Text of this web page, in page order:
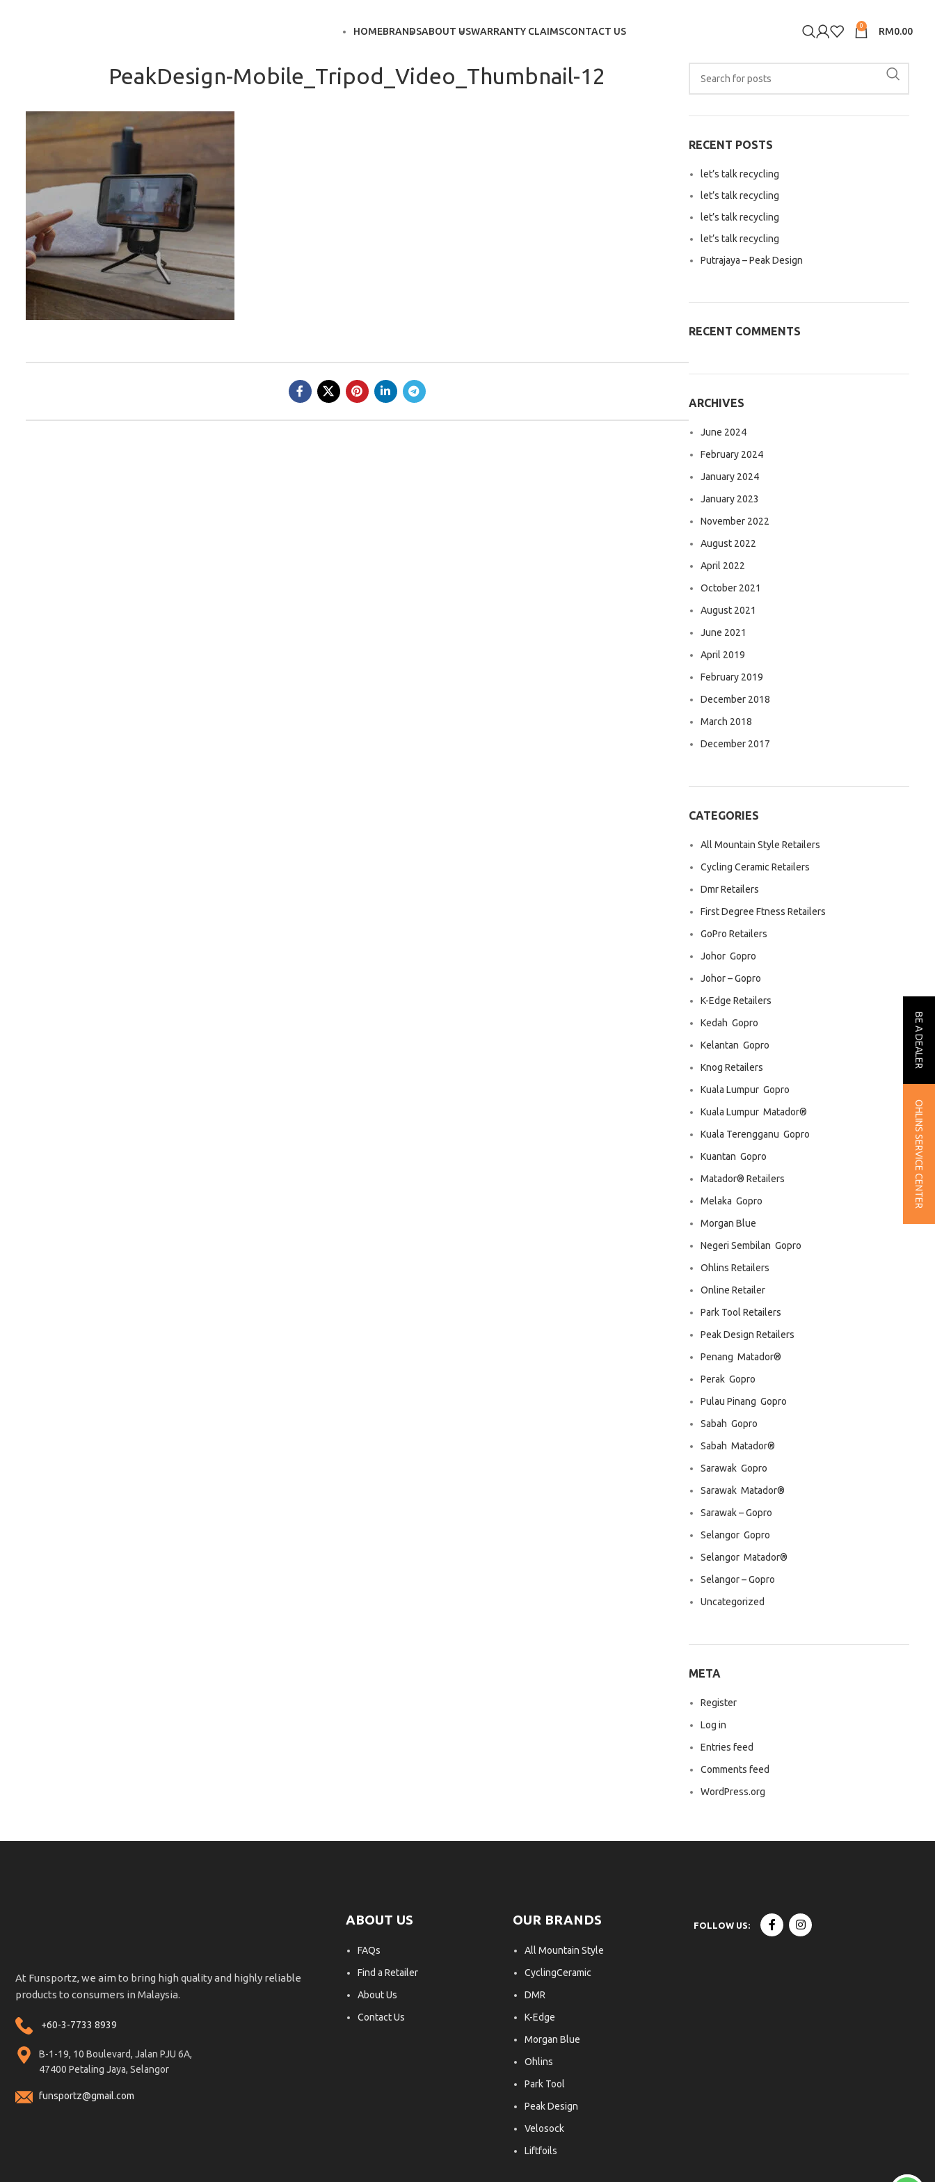
HOMEBRANDSABOUT USWARRANTY CLAIMSCONTACT US 0 RM0.00
PeakDesign-Mobile_Tripod_Video_Thumbnail-12
RECENT POSTS
let’s talk recycling
let’s talk recycling
let’s talk recycling
let’s talk recycling
Putrajaya – Peak Design
RECENT COMMENTS
ARCHIVES
June 2024
February 2024
January 2024
January 2023
November 2022
August 2022
April 2022
October 2021
August 2021
June 2021
April 2019
February 2019
December 2018
March 2018
December 2017
CATEGORIES
All Mountain Style Retailers
Cycling Ceramic Retailers
Dmr Retailers
First Degree Ftness Retailers
GoPro Retailers
Johor  Gopro
Johor – Gopro
K-Edge Retailers
Kedah  Gopro
Kelantan  Gopro
Knog Retailers
Kuala Lumpur  Gopro
Kuala Lumpur  Matador®
Kuala Terengganu  Gopro
Kuantan  Gopro
Matador® Retailers
Melaka  Gopro
Morgan Blue
Negeri Sembilan  Gopro
Ohlins Retailers
Online Retailer
Park Tool Retailers
Peak Design Retailers
Penang  Matador®
Perak  Gopro
Pulau Pinang  Gopro
Sabah  Gopro
Sabah  Matador®
Sarawak  Gopro
Sarawak  Matador®
Sarawak – Gopro
Selangor  Gopro
Selangor  Matador®
Selangor – Gopro
Uncategorized
META
Register
Log in
Entries feed
Comments feed
WordPress.org
At Funsportz, we aim to bring high quality and highly reliable
products to consumers in Malaysia.
+60-3-7733 8939
B-1-19, 10 Boulevard, Jalan PJU 6A,
47400 Petaling Jaya, Selangor
funsportz@gmail.com
ABOUT US
FAQs
Find a Retailer
About Us
Contact Us
OUR BRANDS
All Mountain Style
CyclingCeramic
DMR
K-Edge
Morgan Blue
Ohlins
Park Tool
Peak Design
Velosock
Liftfoils
BE A DEALER
OHLINS SERVICE CENTER